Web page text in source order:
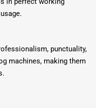
punctuality,
machines, making them